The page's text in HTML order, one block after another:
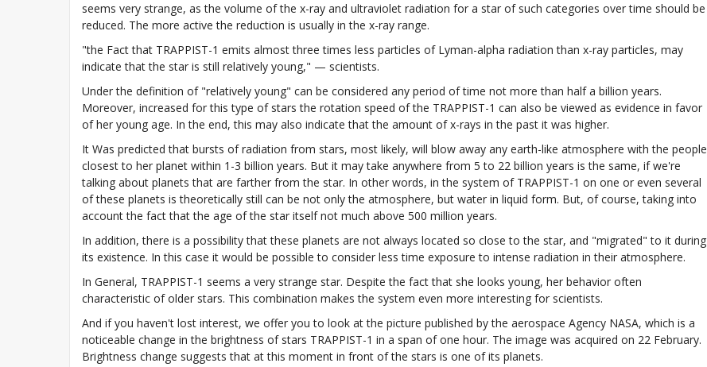
seems very strange, as the volume of the x-ray and ultraviolet radiation for a star of such categories over time should be
reduced. The more active the reduction is usually in the x-ray range.
"the Fact that TRAPPIST-1 emits almost three times less particles of Lyman-alpha radiation than x-ray particles, may
indicate that the star is still relatively young," — scientists.
Under the definition of "relatively young" can be considered any period of time not more than half a billion years.
Moreover, increased for this type of stars the rotation speed of the TRAPPIST-1 can also be viewed as evidence in favor
of her young age. In the end, this may also indicate that the amount of x-rays in the past it was higher.
It Was predicted that bursts of radiation from stars, most likely, will blow away any earth-like atmosphere with the people
closest to her planet within 1-3 billion years. But it may take anywhere from 5 to 22 billion years is the same, if we're
talking about planets that are farther from the star. In other words, in the system of TRAPPIST-1 on one or even several
of these planets is theoretically still can be not only the atmosphere, but water in liquid form. But, of course, taking into
account the fact that the age of the star itself not much above 500 million years.
In addition, there is a possibility that these planets are not always located so close to the star, and "migrated" to it during
its existence. In this case it would be possible to consider less time exposure to intense radiation in their atmosphere.
In General, TRAPPIST-1 seems a very strange star. Despite the fact that she looks young, her behavior often
characteristic of older stars. This combination makes the system even more interesting for scientists.
And if you haven't lost interest, we offer you to look at the picture published by the aerospace Agency NASA, which is a
noticeable change in the brightness of stars TRAPPIST-1 in a span of one hour. The image was acquired on 22 February.
Brightness change suggests that at this moment in front of the stars is one of its planets.